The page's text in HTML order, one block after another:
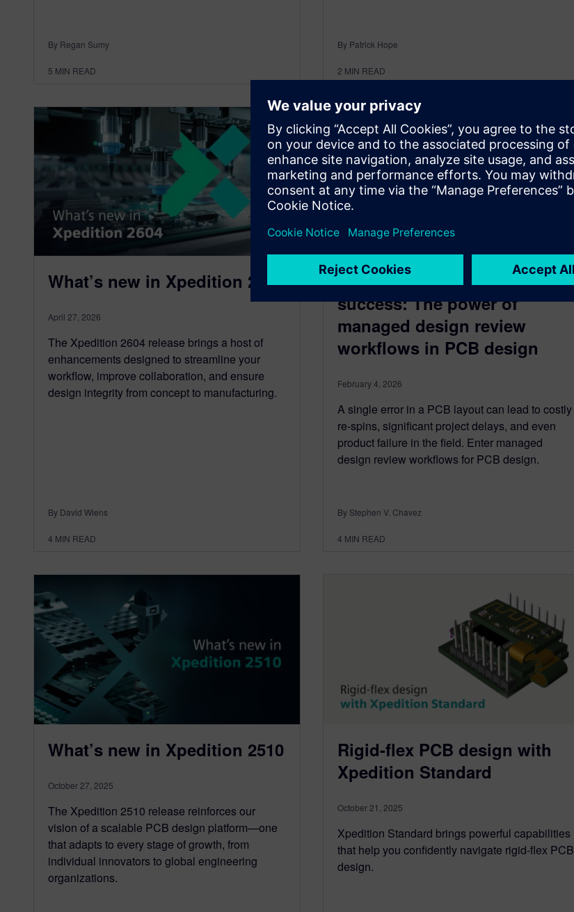
By Regan Sumy
5 MIN READ
By Patrick Hope
2 MIN READ
What’s new in Xpedition 2604
April 27, 2026
The Xpedition 2604 release brings a host of
enhancements designed to streamline your
workflow, improve collaboration, and ensure
design integrity from concept to manufacturing.
By David Wiens
4 MIN READ
Elevating enterprise project
success: The power of
managed design review
workflows in PCB design
February 4, 2026
A single error in a PCB layout can lead to costly
re-spins, significant project delays, and even
product failure in the field. Enter managed
design review workflows for PCB design.
By Stephen V. Chavez
4 MIN READ
What’s new in Xpedition 2510
October 27, 2025
The Xpedition 2510 release reinforces our
vision of a scalable PCB design platform—one
that adapts to every stage of growth, from
individual innovators to global engineering
organizations.
Rigid-flex PCB design with
Xpedition Standard
October 21, 2025
Xpedition Standard brings powerful capabilities
that help you confidently navigate rigid-flex PCB
design.